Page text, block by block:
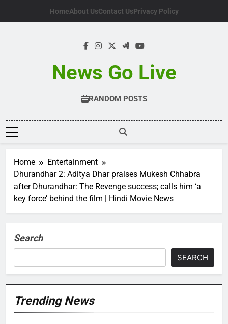
HomeAbout UsContact UsPrivacy Policy
News Go Live
RANDOM POSTS
Home
Entertainment
Dhurandhar 2: Aditya Dhar praises Mukesh Chhabra
after Dhurandhar: The Revenge success; calls him ‘a
key force’ behind the film | Hindi Movie News
Search
SEARCH
Trending News